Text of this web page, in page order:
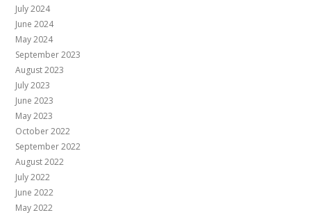
July 2024
June 2024
May 2024
September 2023
August 2023
July 2023
June 2023
May 2023
October 2022
September 2022
August 2022
July 2022
June 2022
May 2022